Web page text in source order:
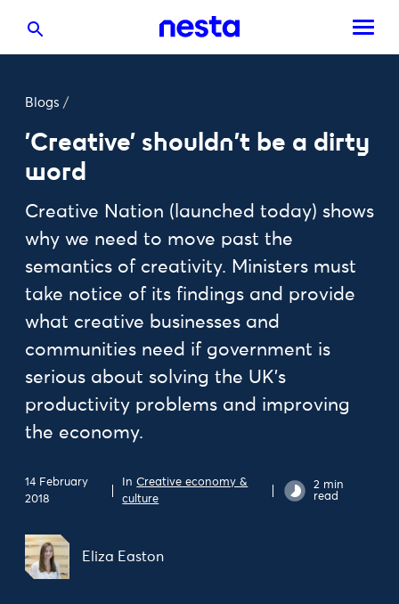
Blogs /
'Creative' shouldn’t be a dirty
word
Creative Nation (launched today) shows
why we need to move past the
semantics of creativity. Ministers must
take notice of its findings and provide
what creative businesses and
communities need if government is
serious about solving the UK’s
productivity problems and improving
the economy.
14 February
2018
InCreative economy &
culture
2 min
read
Eliza Easton